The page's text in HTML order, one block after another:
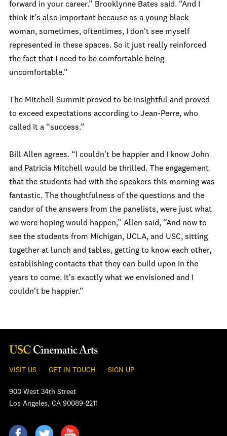
forward in your career.” Brooklynne Bates said. “And I
think it's also important because as a young black
woman, sometimes, oftentimes, I don't see myself
represented in these spaces. So it just really reinforced
the fact that I need to be comfortable being
uncomfortable.”
The Mitchell Summit proved to be insightful and proved
to exceed expectations according to Jean-Perre, who
called it a “success.”
Bill Allen agrees. “I couldn't be happier and I know John
and Patricia Mitchell would be thrilled. The engagement
that the students had with the speakers this morning was
fantastic. The thoughtfulness of the questions and the
candor of the answers from the panelists, were just what
we were hoping would happen,” Allen said, “And now to
see the students from Michigan, UCLA, and USC, sitting
together at lunch and tables, getting to know each other,
establishing contacts that they can build upon in the
years to come. It's exactly what we envisioned and I
couldn't be happier.”
VISIT US GET IN TOUCH SIGN UP
900 West 34th Street
Los Angeles, CA 90089-2211